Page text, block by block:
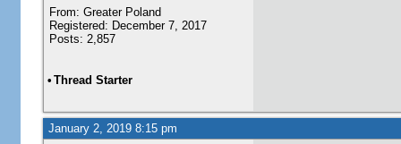
From: Greater Poland
Registered: December 7, 2017
Posts: 2,857
• Thread Starter
January 2, 2019 8:15 pm